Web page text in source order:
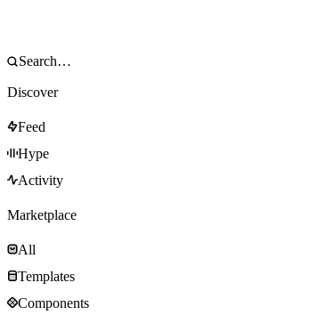
Discover
Feed
Hype
Activity
Marketplace
All
Templates
Components